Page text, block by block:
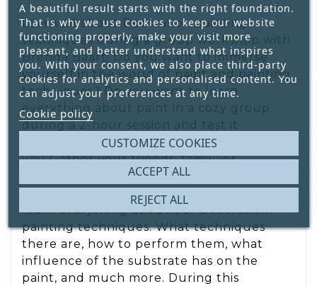
Learn all about Decoration painting
techniques during a group workshop with
Brenda Baart. Do you want to immerse
yourself in the world of paint and painting
techniques? Do you want to learn
everything about paint in a cozy group
during a 2-hour session and test it
immediately? Then this workshop is for
you Gather your friends, family or
colleagues and become a paint expert
together During this workshop you will
learn everything about our Decoration
painting techniques. What techniques
there are, how to perform them, what
influence of the substrate has on the
paint, and much more. During this
A beautiful result starts with the right foundation.
That is why we use cookies to keep our website
functioning properly, make your visit more
pleasant, and better understand what inspires
you. With your consent, we also place third-party
cookies for analytics and personalised content. You
can adjust your preferences at any time.
Cookie policy
CUSTOMIZE COOKIES
REJECT ALL
ACCEPT ALL